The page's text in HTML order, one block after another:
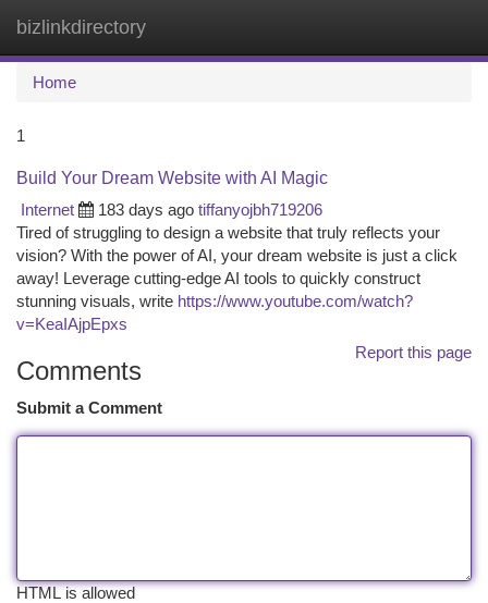
bizlinkdirectory
Home
1
Build Your Dream Website with AI Magic
Internet
183 days ago tiffanyojbh719206
Tired of struggling to design a website that truly reflects your
vision? With the power of AI, your dream website is just a click
away! Leverage cutting-edge AI tools to quickly construct
stunning visuals, write https://www.youtube.com/watch?
v=KeaIAjpEpxs
Report this page
Comments
Submit a Comment
HTML is allowed